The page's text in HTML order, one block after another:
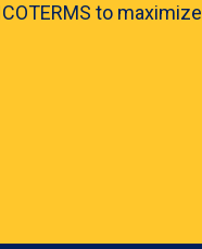
to maximize